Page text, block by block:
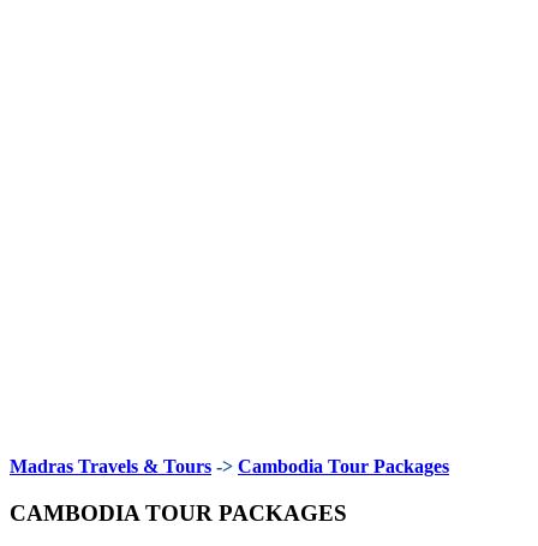
Madras Travels & Tours -> Cambodia Tour Packages
CAMBODIA TOUR PACKAGES